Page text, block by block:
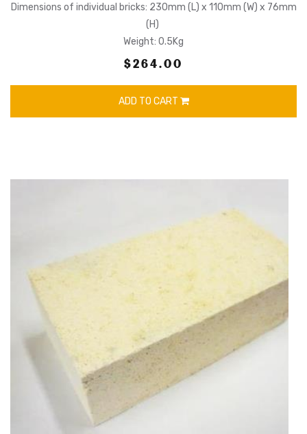
Dimensions of individual bricks: 230mm (L) x 110mm (W) x 76mm
(H)
Weight: 0.5Kg
$264.00
ADD TO CART